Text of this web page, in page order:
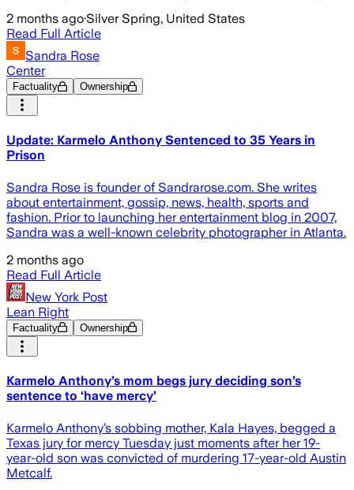
2 months ago·Silver Spring, United States
Read Full Article
Sandra Rose
Center
Factuality Ownership
Update: Karmelo Anthony Sentenced to 35 Years in
Prison
Sandra Rose is founder of Sandrarose.com. She writes
about entertainment, gossip, news, health, sports and
fashion. Prior to launching her entertainment blog in 2007,
Sandra was a well-known celebrity photographer in Atlanta.
2 months ago
Read Full Article
New York Post
Lean Right
Factuality Ownership
Karmelo Anthony’s mom begs jury deciding son’s
sentence to ‘have mercy’
Karmelo Anthony’s sobbing mother, Kala Hayes, begged a
Texas jury for mercy Tuesday just moments after her 19-
year-old son was convicted of murdering 17-year-old Austin
Metcalf.